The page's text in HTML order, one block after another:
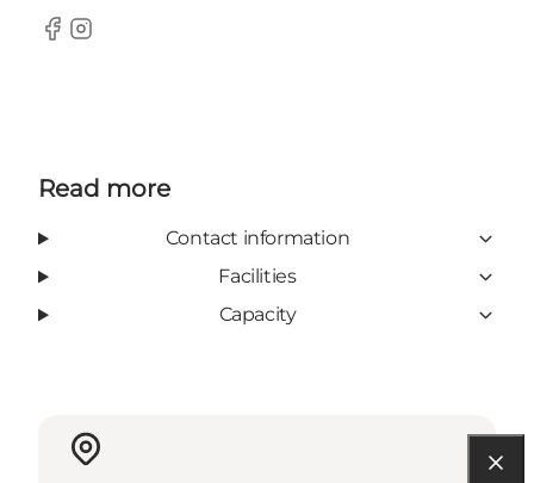
Facebook
Instagram
Read more
Contact information
Facilities
Capacity